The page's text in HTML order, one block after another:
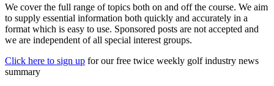
We cover the full range of topics both on and off the course. We aim
to supply essential information both quickly and accurately in a
format which is easy to use. Sponsored posts are not accepted and
we are independent of all special interest groups.
Click here to sign up for our free twice weekly golf industry news
summary